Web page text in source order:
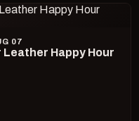
07
Leather Happy Hour